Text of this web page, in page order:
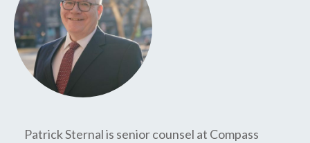
Patrick Sternal is senior counsel at Compass